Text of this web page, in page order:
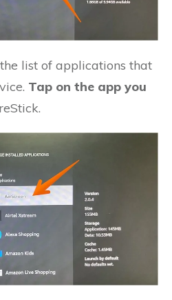
list of applications that
Tap on the app you